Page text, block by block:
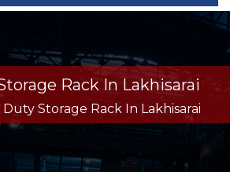
Rack In Lakhisarai
Duty Storage Rack In Lakhisarai